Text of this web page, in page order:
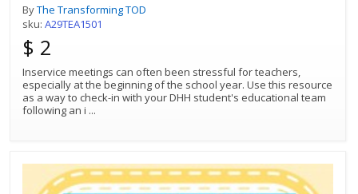
ByThe Transforming TOD
sku: A29TEA1501
$ 2
Inservice meetings can often been stressful for teachers,
especially at the beginning of the school year. Use this resource
as a way to check-in with your DHH student's educational team
following an i ...